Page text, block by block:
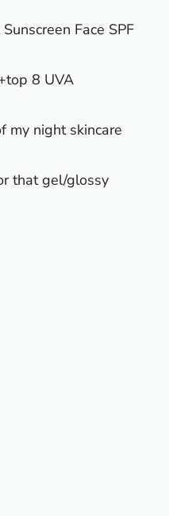
Face SPF
8 UVA
my night skincare
that gel/glossy